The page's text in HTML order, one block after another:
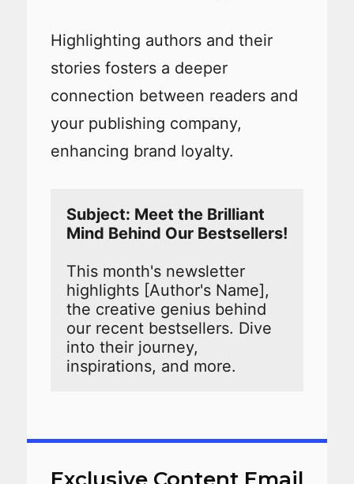
Highlighting authors and their
stories fosters a deeper
connection between readers and
your publishing company,
enhancing brand loyalty.
Subject: Meet the Brilliant
This month's newsletter
highlights [Author's Name],
the creative genius behind
our recent bestsellers. Dive
into their journey,
inspirations, and more.